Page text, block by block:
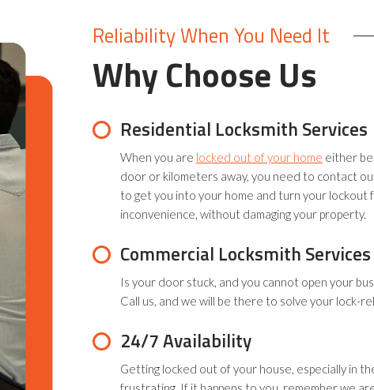
Reliability When You Need It
Why Choose Us
Residential Locksmith Services
When you are locked out of your home either
door or kilometers away, you need to contact
to get you into your home and turn your lockout
inconvenience, without damaging your property.
Commercial Locksmith Services
Is your door stuck, and you cannot open your
Call us, and we will be there to solve your lock-
24/7 Availability
Getting locked out of your house, especially in